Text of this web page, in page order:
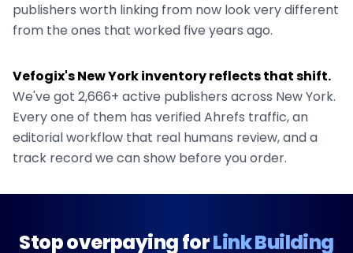
publishers worth linking from now look very different
from the ones that worked five years ago.
Vefogix'sNew Yorkinventory reflects that shift.
We've got 2,666+ active publishers across New York.
Every one of them has verified Ahrefs traffic, an
editorial workflow that real humans review, and a
track record we can show before you order.
Stop overpaying forLink Building